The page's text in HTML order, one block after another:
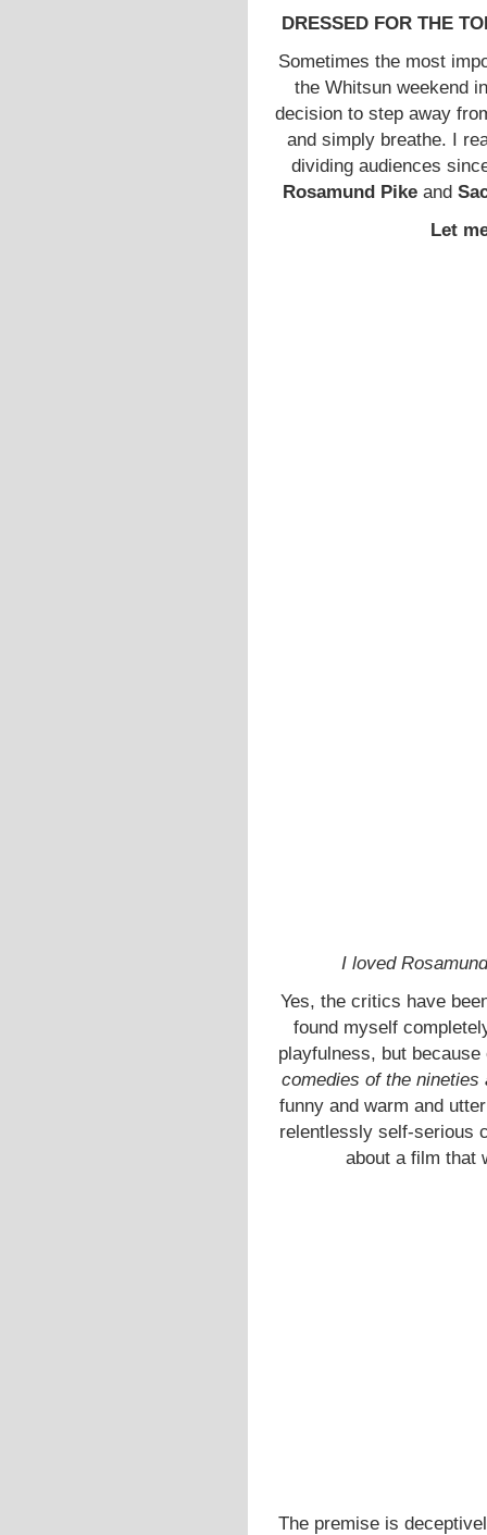
DRESSED FOR THE
Sometimes the most
the Whitsun weekend
decision to step away
and simply breathe. I
dividing audiences
Rosamund Pike and
Let
I loved
Yes, the critics have
found myself
playfulness, but
comedies of the
funny and warm and
relentlessly self-serious
about a film that
The premise is